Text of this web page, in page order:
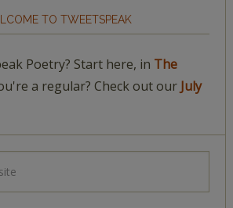
TO TWEETSPEAK
Poetry? Start here, in The
a regular? Check out our July